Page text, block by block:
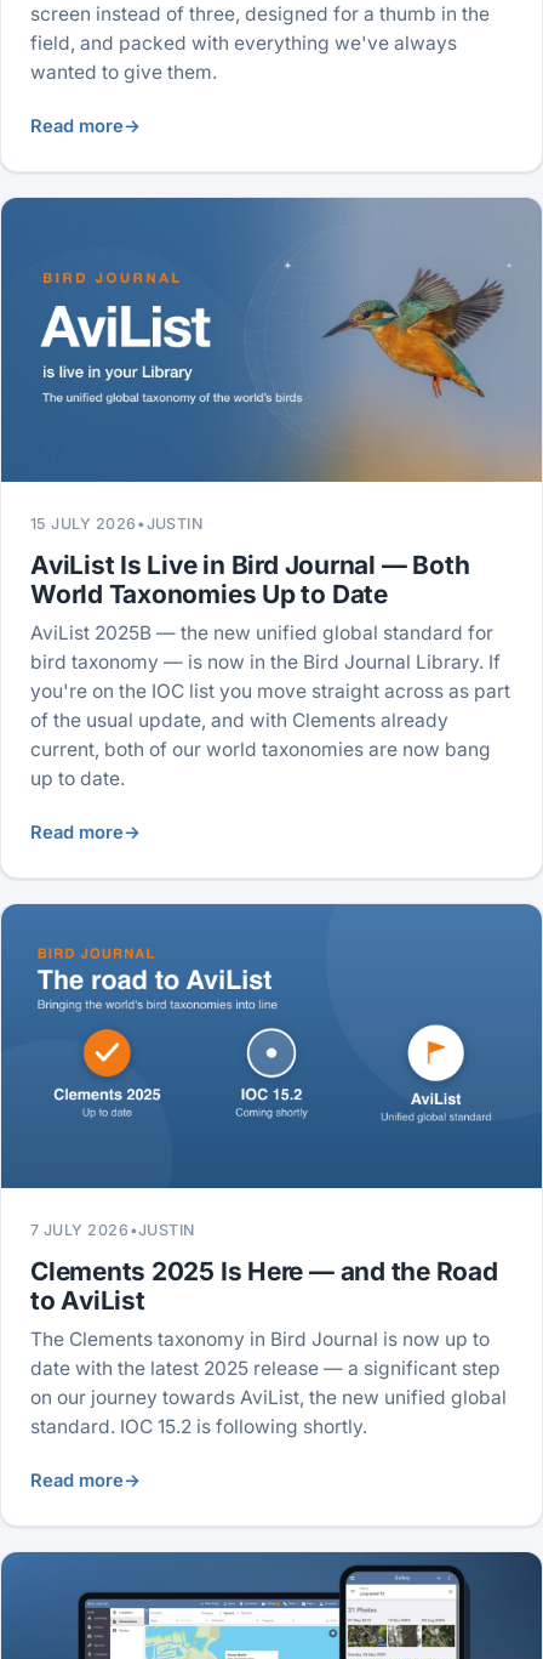
screen instead of three, designed for a thumb in the
field, and packed with everything we've always
wanted to give them.
Read more→
15 JULY 2026 •JUSTIN
AviList Is Live in Bird Journal — Both
World Taxonomies Up to Date
AviList 2025B — the new unified global standard for
bird taxonomy — is now in the Bird Journal Library. If
you're on the IOC list you move straight across as part
of the usual update, and with Clements already
current, both of our world taxonomies are now bang
up to date.
Read more→
7 JULY 2026 •JUSTIN
Clements 2025 Is Here — and the Road
to AviList
The Clements taxonomy in Bird Journal is now up to
date with the latest 2025 release — a significant step
on our journey towards AviList, the new unified global
standard. IOC 15.2 is following shortly.
Read more→